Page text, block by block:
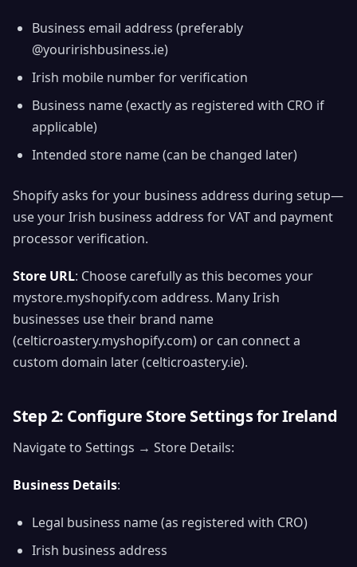
Business email address (preferably
@youririshbusiness.ie)
Irish mobile number for verification
Business name (exactly as registered with CRO if
applicable)
Intended store name (can be changed later)
Shopify asks for your business address during setup—
use your Irish business address for VAT and payment
processor verification.
Store URL: Choose carefully as this becomes your
mystore.myshopify.com address. Many Irish
businesses use their brand name
(celticroastery.myshopify.com) or can connect a
custom domain later (celticroastery.ie).
Step 2: Configure Store Settings for Ireland
Navigate to Settings → Store Details:
Business Details:
Legal business name (as registered with CRO)
Irish business address